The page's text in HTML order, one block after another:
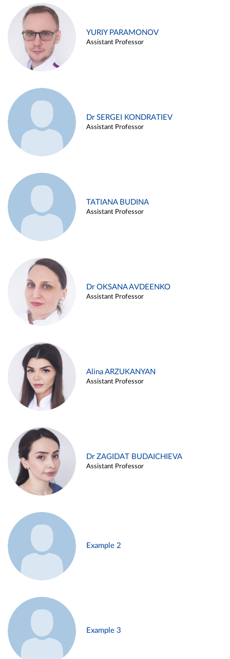
YURIY PARAMONOV
Assistant Professor
Dr SERGEI KONDRATIEV
Assistant Professor
TATIANA BUDINA
Assistant Professor
Dr OKSANA AVDEENKO
Assistant Professor
Alina ARZUKANYAN
Assistant Professor
Dr ZAGIDAT BUDAICHIEVA
Assistant Professor
Example 2
Example 3